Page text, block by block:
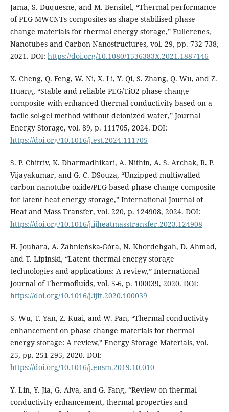
Jama, S. Duquesne, and M. Bensitel, “Thermal performance
of PEG-MWCNTs composites as shape-stabilised phase
change materials for thermal energy storage,” Fullerenes,
Nanotubes and Carbon Nanostructures, vol. 29, pp. 732-738,
2021. DOI: https://doi.org/10.1080/1536383X.2021.1887146
X. Cheng, Q. Feng, W. Ni, X. Li, Y. Qi, S. Zhang, Q. Wu, and Z.
Huang, “Stable and reliable PEG/TiO2 phase change
composite with enhanced thermal conductivity based on a
facile sol-gel method without deionized water,” Journal
Energy Storage, vol. 89, p. 111705, 2024. DOI:
https://doi.org/10.1016/j.est.2024.111705
S. P. Chitriv, K. Dharmadhikari, A. Nithin, A. S. Archak, R. P.
Vijayakumar, and G. C. DSouza, “Unzipped multiwalled
carbon nanotube oxide/PEG based phase change composite
for latent heat energy storage,” International Journal of
Heat and Mass Transfer, vol. 220, p. 124908, 2024. DOI:
https://doi.org/10.1016/j.ijheatmasstransfer.2023.124908
H. Jouhara, A. Żabnieńska-Góra, N. Khordehgah, D. Ahmad,
and T. Lipinski, “Latent thermal energy storage
technologies and applications: A review,” International
Journal of Thermofluids, vol. 5-6, p. 100039, 2020. DOI:
https://doi.org/10.1016/j.ijft.2020.100039
S. Wu, T. Yan, Z. Kuai, and W. Pan, “Thermal conductivity
enhancement on phase change materials for thermal
energy storage: A review,” Energy Storage Materials, vol.
25, pp. 251-295, 2020. DOI:
https://doi.org/10.1016/j.ensm.2019.10.010
Y. Lin, Y. Jia, G. Alva, and G. Fang, “Review on thermal
conductivity enhancement, thermal properties and